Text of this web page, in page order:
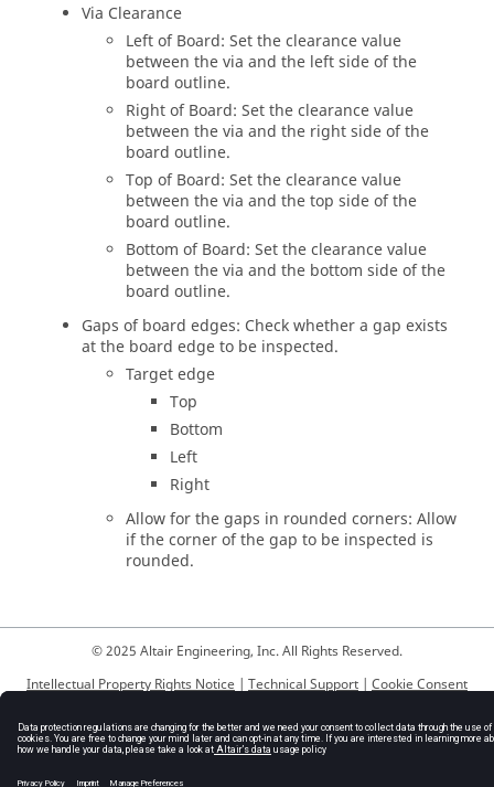
Via Clearance
Left of Board: Set the clearance value
between the via and the left side of the
board outline.
Right of Board: Set the clearance value
between the via and the right side of the
board outline.
Top of Board: Set the clearance value
between the via and the top side of the
board outline.
Bottom of Board: Set the clearance value
between the via and the bottom side of the
board outline.
Gaps of board edges: Check whether a gap exists
at the board edge to be inspected.
Target edge
Top
Bottom
Left
Right
Allow for the gaps in rounded corners: Allow
if the corner of the gap to be inspected is
rounded.
© 2025 Altair Engineering, Inc. All Rights Reserved.
Intellectual Property Rights Notice | Technical Support | Cookie Consent
☼